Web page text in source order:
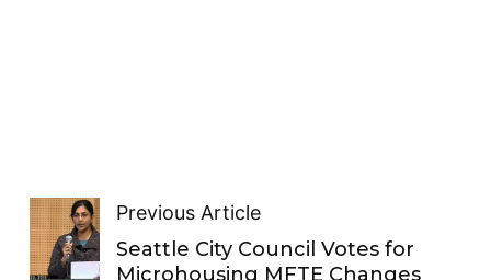
Previous Article
Seattle City Council Votes for
Microhousing MFTE Changes